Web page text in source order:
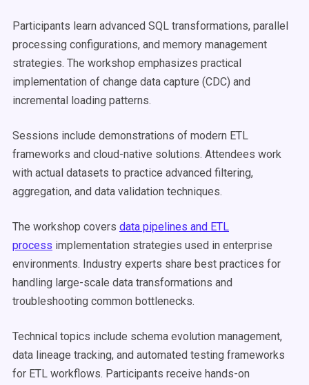
Participants learn advanced SQL transformations, parallel
processing configurations, and memory management
strategies. The workshop emphasizes practical
implementation of change data capture (CDC) and
incremental loading patterns.
Sessions include demonstrations of modern ETL
frameworks and cloud-native solutions. Attendees work
with actual datasets to practice advanced filtering,
aggregation, and data validation techniques.
The workshop covers data pipelines and ETL
process implementation strategies used in enterprise
environments. Industry experts share best practices for
handling large-scale data transformations and
troubleshooting common bottlenecks.
Technical topics include schema evolution management,
data lineage tracking, and automated testing frameworks
for ETL workflows. Participants receive hands-on